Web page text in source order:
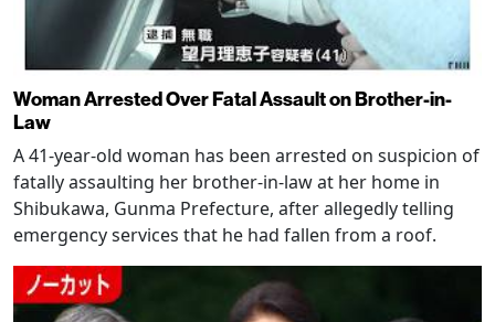
Woman Arrested Over Fatal Assault on Brother-in-
Law
A 41-year-old woman has been arrested on suspicion of
fatally assaulting her brother-in-law at her home in
Shibukawa, Gunma Prefecture, after allegedly telling
emergency services that he had fallen from a roof.